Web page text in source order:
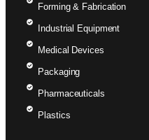
Forming & Fabrication
Industrial Equipment
Medical Devices
Packaging
Pharmaceuticals
Plastics